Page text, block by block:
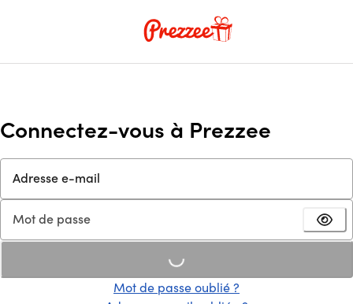
Connectez-vous à Prezzee
Adresse e-mail
Mot de passe
Loading...
Mot de passe oublié ?